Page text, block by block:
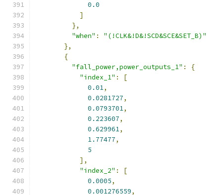
0.0
]
},
"when" :
"(!CLK&!D&!SCD&SCE&SET_B)"
},
{
"fall_power,power_outputs_1" :
{
"index_1" :
[
0.01,
0.0281727,
0.0793701,
0.223607,
0.629961,
1.77477,
5
],
"index_2" :
[
0.0005,
0.001276559,